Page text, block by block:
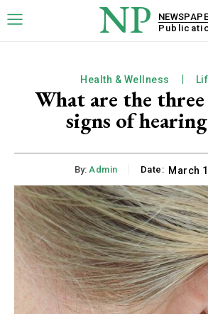
NP
Health & Wellness
What are the
signs of hearing
By: Admin Date: March